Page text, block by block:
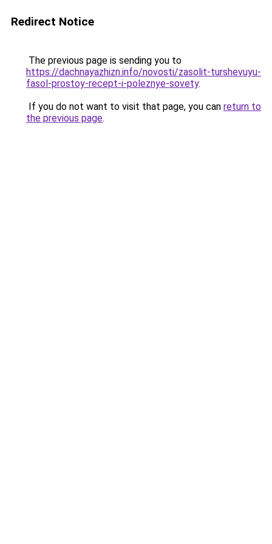
Redirect Notice
The previous page is sending you to
https://dachnayazhizn.info/novosti/zasolit-turshevuyu-
fasol-prostoy-recept-i-poleznye-sovety.
If you do not want to visit that page, you can return to
the previous page.